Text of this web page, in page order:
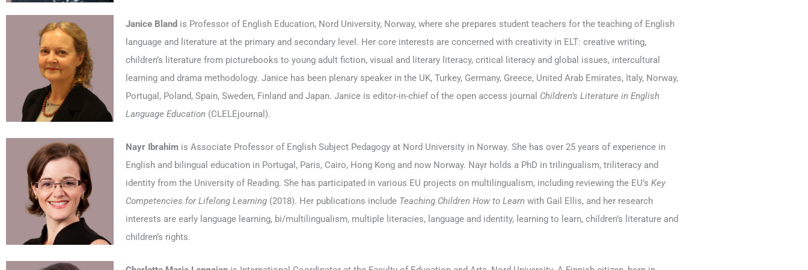
Janice Bland is Professor of English Education, Nord University, Norway, where she prepares student teachers for the teaching of English
language and literature at the primary and secondary level. Her core interests are concerned with creativity in ELT: creative writing,
children’s literature from picturebooks to young adult fiction, visual and literary literacy, critical literacy and global issues, intercultural
learning and drama methodology. Janice has been plenary speaker in the UK, Turkey, Germany, Greece, United Arab Emirates, Italy, Norway,
Portugal, Poland, Spain, Sweden, Finland and Japan. Janice is editor-in-chief of the open access journal Children’s Literature in English
Language Education (CLELEjournal).
Nayr Ibrahimis Associate Professor of English Subject Pedagogy at Nord University in Norway. She has over 25 years of experience in
English and bilingual education in Portugal, Paris, Cairo, Hong Kong and now Norway. Nayr holds a PhD in trilingualism, triliteracy and
identity from the University of Reading. She has participated in various EU projects on multilingualism, including reviewing the EU’s Key
Competencies for Lifelong Learning(2018). Her publications include Teaching Children How to Learn with Gail Ellis, and her research
interests are early language learning, bi/multilingualism, multiple literacies, language and identity, learning to learn, children’s literature and
children’s rights.